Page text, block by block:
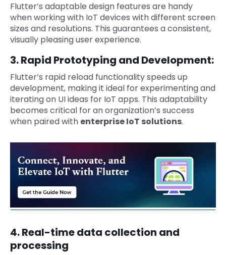
Flutter’s adaptable design features are handy
when working with IoT devices with different screen
sizes and resolutions. This guarantees a consistent,
visually pleasing user experience.
3. Rapid Prototyping and Development:
Flutter’s rapid reload functionality speeds up
development, making it ideal for experimenting and
iterating on UI ideas for IoT apps. This adaptability
becomes critical for an organization’s success
when paired with enterprise IoT solutions.
4. Real-time data collection and
processing